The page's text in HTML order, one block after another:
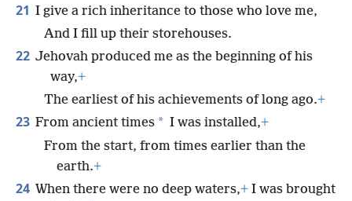
21 I give a rich inheritance to those who love me,
And I fill up their storehouses.
22 Jehovah produced me as the beginning of his
way,+
The earliest of his achievements of long ago.+
23 From ancient times * I was installed,+
From the start, from times earlier than the
earth.+
24 When there were no deep waters,+ I was brought